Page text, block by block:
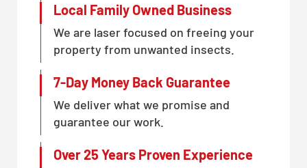
Local Family Owned Business
We are laser focused on freeing your
property from unwanted insects.
7-Day Money Back Guarantee
We deliver what we promise and
guarantee our work.
Over 25 Years Proven Experience